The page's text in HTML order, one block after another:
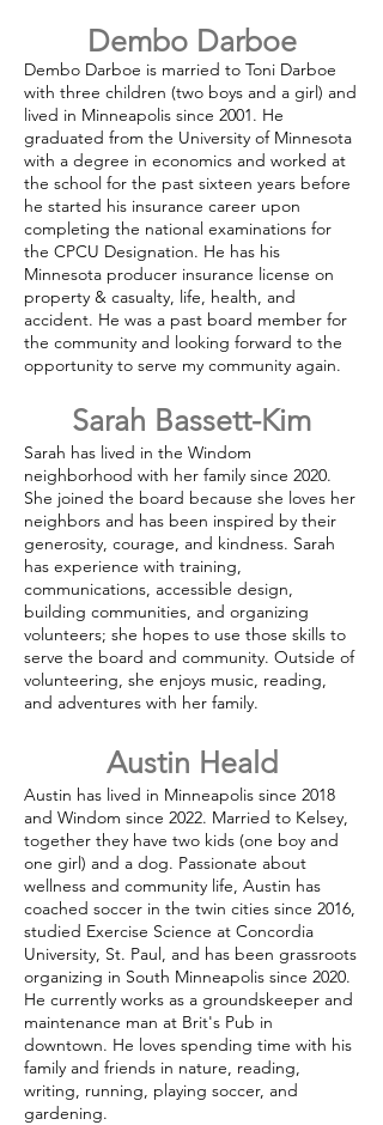
Dembo Darboe
Dembo Darboe is married to Toni Darboe
with three children (two boys and a girl) and
lived in Minneapolis since 2001. He
graduated from the University of Minnesota
with a degree in economics and worked at
the school for the past sixteen years before
he started his insurance career upon
completing the national examinations for
the CPCU Designation. He has his
Minnesota producer insurance license on
property & casualty, life, health, and
accident. He was a past board member for
the community and looking forward to the
opportunity to serve my community again.
Sarah Bassett-Kim
Sarah has lived in the Windom
neighborhood with her family since 2020.
She joined the board because she loves her
neighbors and has been inspired by their
generosity, courage, and kindness. Sarah
has experience with training,
communications, accessible design,
building communities, and organizing
volunteers; she hopes to use those skills to
serve the board and community. Outside of
volunteering, she enjoys music, reading,
and adventures with her family.
Austin Heald
Austin has lived in Minneapolis since 2018
and Windom since 2022. Married to Kelsey,
together they have two kids (one boy and
one girl) and a dog. Passionate about
wellness and community life, Austin has
coached soccer in the twin cities since 2016,
studied Exercise Science at Concordia
University, St. Paul, and has been grassroots
organizing in South Minneapolis since 2020.
He currently works as a groundskeeper and
maintenance man at Brit's Pub in
downtown. He loves spending time with his
family and friends in nature, reading,
writing, running, playing soccer, and
gardening.